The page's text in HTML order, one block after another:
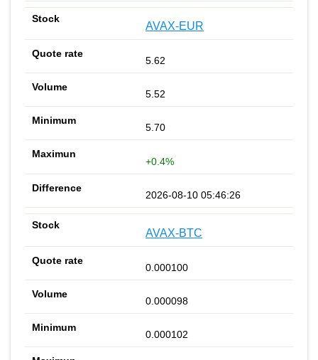
AVAX-EUR
5.62
5.52
5.70
+0.4%
2026-08-10 05:46:26
AVAX-BTC
0.000100
0.000098
0.000102